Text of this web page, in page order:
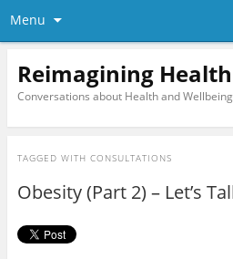
Menu
Reimagining Health
Conversations about Health and Wellbeing
TAGGED WITH CONSULTATIONS
Obesity (Part 2) – Let’s